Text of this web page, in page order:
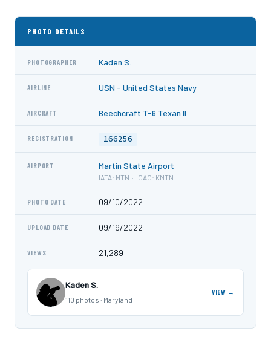
PHOTO DETAILS
PHOTOGRAPHER Kaden S.
AIRLINE USN - United States Navy
AIRCRAFT Beechcraft T-6 Texan II
REGISTRATION 166256
AIRPORT Martin State Airport
IATA: MTN · ICAO: KMTN
PHOTO DATE 09/10/2022
UPLOAD DATE 09/19/2022
VIEWS 21,289
Kaden S.
110 photos · Maryland
VIEW →